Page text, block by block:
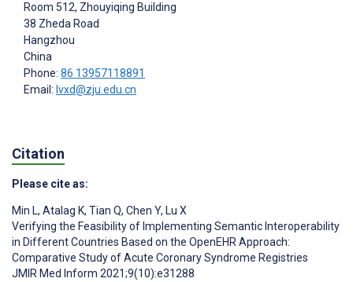
Room 512, Zhouyiqing Building
38 Zheda Road
Hangzhou
China
Phone: 86 13957118891
Email: lvxd@zju.edu.cn
Citation
Please cite as:
Min L, Atalag K, Tian Q, Chen Y, Lu X
Verifying the Feasibility of Implementing Semantic Interoperability
in Different Countries Based on the OpenEHR Approach:
Comparative Study of Acute Coronary Syndrome Registries
JMIR Med Inform 2021;9(10):e31288